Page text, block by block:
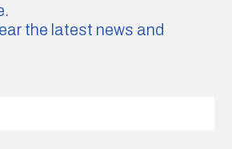
the latest news and